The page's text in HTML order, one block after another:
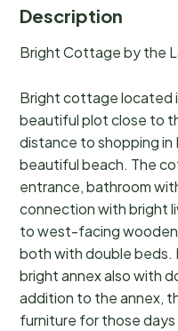
Description
Bright Cottage by the
Bright cottage located
beautiful plot close to
distance to shopping in
beautiful beach. The
entrance, bathroom
connection with bright
to west-facing
both with double beds.
bright annex also with
addition to the annex,
furniture for those